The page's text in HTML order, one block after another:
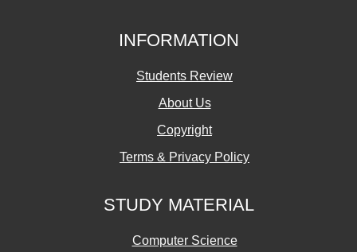
INFORMATION
Students Review
About Us
Copyright
Terms & Privacy Policy
STUDY MATERIAL
Computer Science